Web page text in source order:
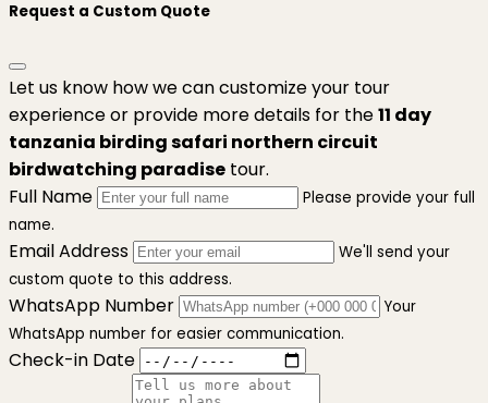
Request a Custom Quote
Let us know how we can customize your tour
experience or provide more details for the11 day
tanzania birding safari northern circuit
birdwatching paradise tour.
Full Name
Please provide your full
name.
Email Address
We'll send your
custom quote to this address.
WhatsApp Number
Your
WhatsApp number for easier communication.
Check-in Date